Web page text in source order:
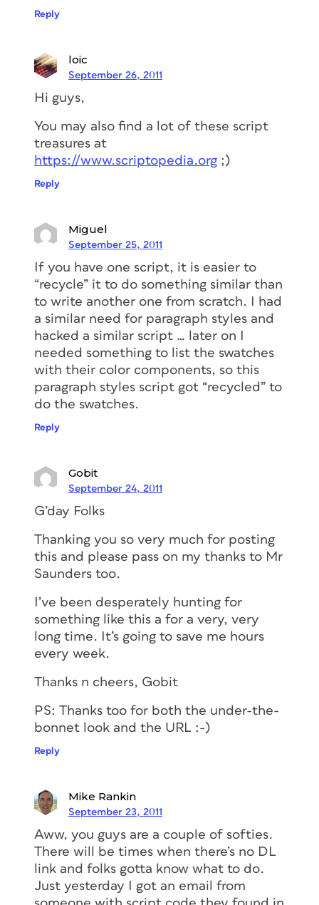
Reply
loic
September 26, 2011
Hi guys,
You may also find a lot of these script
treasures at
https://www.scriptopedia.org ;)
Reply
Miguel
September 25, 2011
If you have one script, it is easier to
“recycle” it to do something similar than
to write another one from scratch. I had
a similar need for paragraph styles and
hacked a similar script … later on I
needed something to list the swatches
with their color components, so this
paragraph styles script got “recycled” to
do the swatches.
Reply
Gobit
September 24, 2011
G’day Folks
Thanking you so very much for posting
this and please pass on my thanks to Mr
Saunders too.
I’ve been desperately hunting for
something like this a for a very, very
long time. It’s going to save me hours
every week.
Thanks n cheers, Gobit
PS: Thanks too for both the under-the-
bonnet look and the URL :-)
Reply
Mike Rankin
September 23, 2011
Aww, you guys are a couple of softies.
There will be times when there’s no DL
link and folks gotta know what to do.
Just yesterday I got an email from